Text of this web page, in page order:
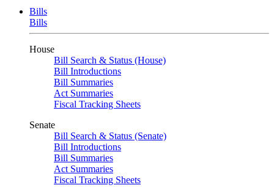
Bills
Bills
House
Bill Search & Status (House)
Bill Introductions
Bill Summaries
Act Summaries
Fiscal Tracking Sheets
Senate
Bill Search & Status (Senate)
Bill Introductions
Bill Summaries
Act Summaries
Fiscal Tracking Sheets